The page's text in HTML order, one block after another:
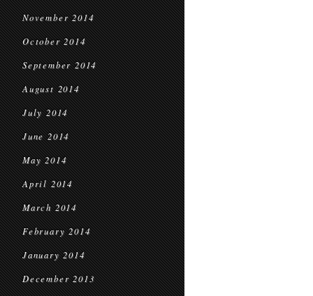
November 2014
October 2014
September 2014
August 2014
July 2014
June 2014
May 2014
April 2014
March 2014
February 2014
January 2014
December 2013